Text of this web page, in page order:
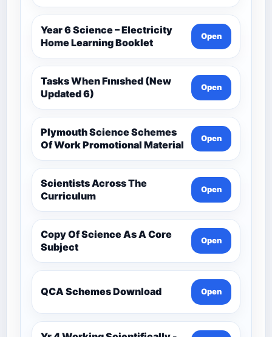
Year 6 Science – Electricity
Home Learning Booklet
Open
Tasks When Fınıshed (New
Updated 6)
Open
Plymouth Science Schemes
Of Work Promotional Material
Open
Scientists Across The
Curriculum
Open
Copy Of Science As A Core
Subject
Open
QCA Schemes Download Open